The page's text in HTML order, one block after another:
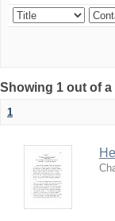
Showing 1 out of
1